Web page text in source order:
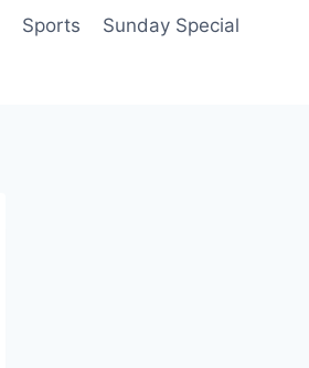
Sports Sunday Special